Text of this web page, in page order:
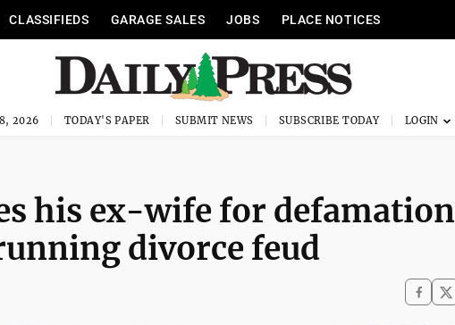
CLASSIFIEDS GARAGE SALES JOBS PLACE NOTICES
2026 TODAY'S PAPER SUBMIT NEWS SUBSCRIBE TODAY
his ex-wife for defamation
divorce feud